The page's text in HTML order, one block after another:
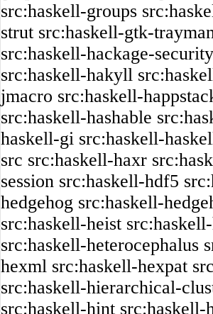
src:haskell-groups
strut src:haskell-gtk-
src:haskell-hackage-security
src:haskell-hakyll
jmacro src:haskell-
src:haskell-hashable
haskell-gi src:haskell-
src src:haskell-haxr
session src:haskell-hdf5
hedgehog src:haskell-
src:haskell-heist
src:haskell-heterocephalus
hexml src:haskell-hexpat
src:haskell-hierarchical-
src:haskell-hint src:haskell-